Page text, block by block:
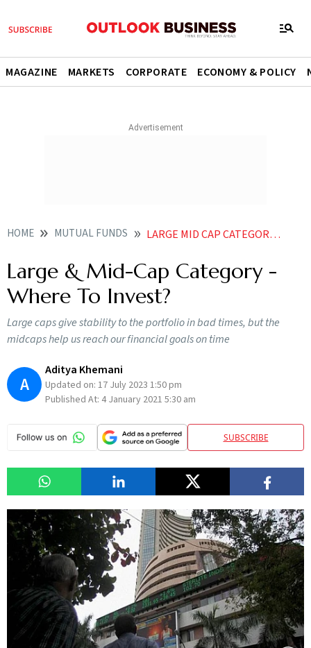
MAGAZINE MARKETS CORPORATE ECONOMY & POLICY
HOME MUTUAL FUNDS LARGE MID CAP CATEGORY WHERE TO INVEST
Large & Mid-Cap Category -
Where To Invest?
Large caps give stability to the portfolio in bad times, but the
midcaps help us reach our financial goals on time
A
Aditya Khemani
Updated on: 17 July 2023 1:50 pm
Published At: 4 January 2021 5:30 am
SUBSCRIBE